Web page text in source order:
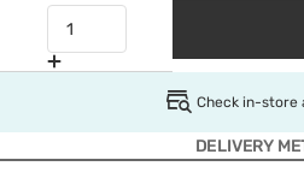
Check in-store
DELIVERY